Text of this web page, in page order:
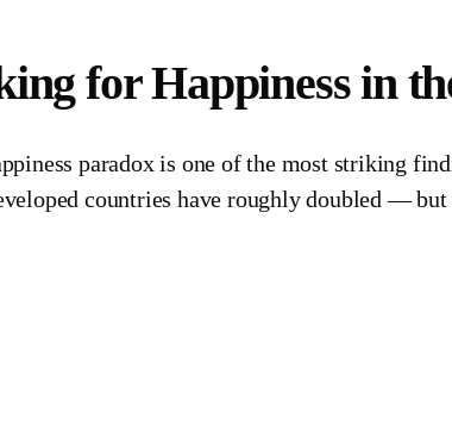
for Happiness in
paradox is one of the most striking
countries have roughly doubled —